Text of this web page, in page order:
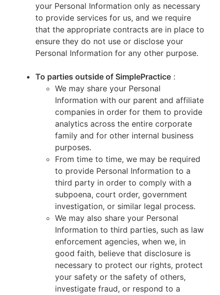
your Personal Information only as necessary
to provide services for us, and we require
that the appropriate contracts are in place to
ensure they do not use or disclose your
Personal Information for any other purpose.
To parties outside of SimplePractice :
We may share your Personal
Information with our parent and affiliate
companies in order for them to provide
analytics across the entire corporate
family and for other internal business
purposes.
From time to time, we may be required
to provide Personal Information to a
third party in order to comply with a
subpoena, court order, government
investigation, or similar legal process.
We may also share your Personal
Information to third parties, such as law
enforcement agencies, when we, in
good faith, believe that disclosure is
necessary to protect our rights, protect
your safety or the safety of others,
investigate fraud, or respond to a